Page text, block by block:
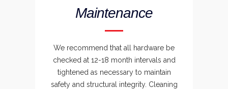
Maintenance
We recommend that all hardware be
checked at 12-18 month intervals and
tightened as necessary to maintain
safety and structural integrity. Cleaning